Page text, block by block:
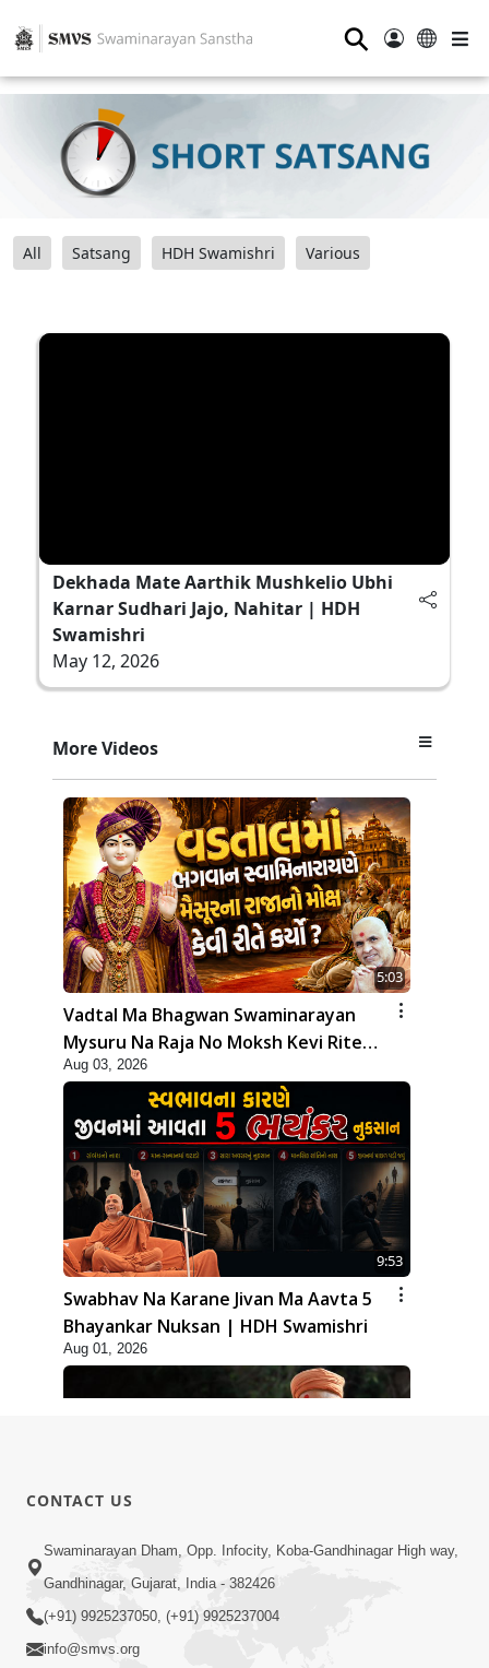
⚲
All Satsang HDH Swamishri Various
Dekhada Mate Aarthik Mushkelio Ubhi
Karnar Sudhari Jajo, Nahitar | HDH
Swamishri
May 12, 2026
More Videos
5:03
Vadtal Ma Bhagwan Swaminarayan
Mysuru Na Raja No Moksh Kevi Rite
Karyo? | HDH Swamishri
Aug 03, 2026
9:53
Swabhav Na Karane Jivan Ma Aavta 5
Bhayankar Nuksan | HDH Swamishri
Aug 01, 2026
10:19
Maharaj Motapurush No Sacho
Mahima Samjyo Kyare Kahevay | HDH
Swamishri
CONTACT US
Swaminarayan Dham, Opp. Infocity, Koba-Gandhinagar High way,
Gandhinagar, Gujarat, India - 382426
(+91) 9925237050, (+91) 9925237004
info@smvs.org